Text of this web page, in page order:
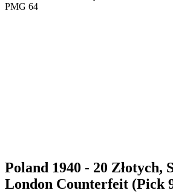
Poland 1940 - 20 Złotych,
London Counterfeit (Pick